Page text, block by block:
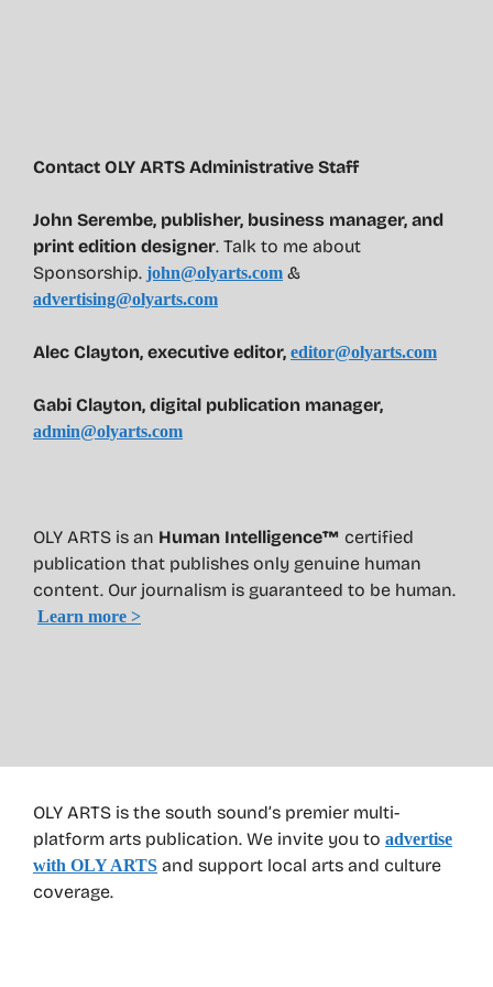
OLY ARTS is the south sound’s premier multi-
platform arts publication. We invite you to advertise
with OLY ARTS and support local arts and culture
coverage.
Contact OLY ARTS Administrative Staff
John Serembe, publisher, business manager, and
print edition designer. Talk to me about
Sponsorship. john@olyarts.com &
advertising@olyarts.com
Alec Clayton, executive editor, editor@olyarts.com
Gabi Clayton, digital publication manager,
admin@olyarts.com
OLY ARTS is an Human Intelligence™ certified
publication that publishes only genuine human
content. Our journalism is guaranteed to be human.
Learn more >